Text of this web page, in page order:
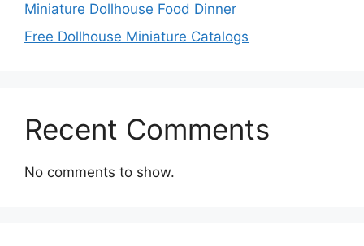
Miniature Dollhouse Food Dinner
Free Dollhouse Miniature Catalogs
Recent Comments
No comments to show.